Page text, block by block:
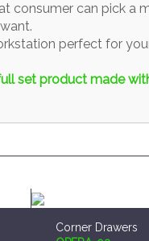
consumer can pick a
perfect for
set product made
Corner Drawers